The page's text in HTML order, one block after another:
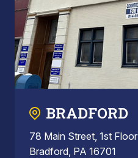
BRADFORD
78 Main Street, 1st Floor
Bradford, PA 16701